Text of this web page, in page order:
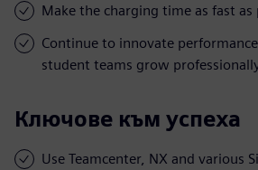
Make the charging time as fast as
Continue to innovate
student teams grow
Ключове към успеха
Use Teamcenter, NX and various